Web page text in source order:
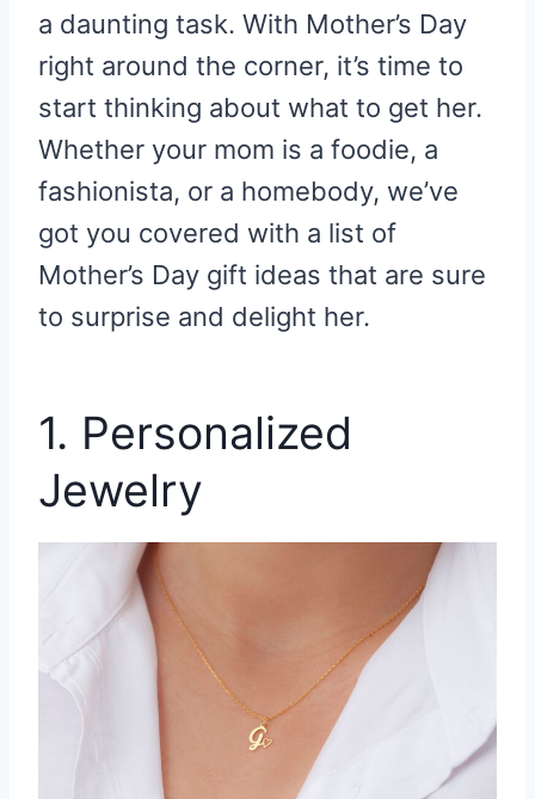
a daunting task. With Mother’s Day
right around the corner, it’s time to
start thinking about what to get her.
Whether your mom is a foodie, a
fashionista, or a homebody, we’ve
got you covered with a list of
Mother’s Day gift ideas that are sure
to surprise and delight her.
1. Personalized
Jewelry